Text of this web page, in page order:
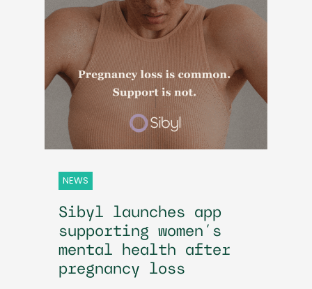
NEWS
Sibyl launches app
supporting women’s
mental health after
pregnancy loss